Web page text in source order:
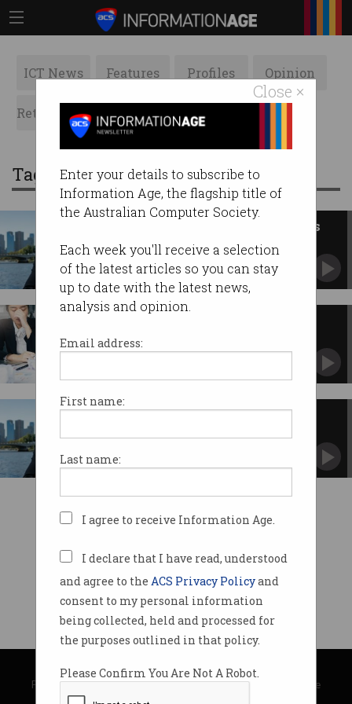
Close ×
Enter your details to subscribe to
Information Age, the flagship title of
the Australian Computer Society.
Each week you'll receive a selection
of the latest articles so you can stay
up to date with the latest news,
analysis and opinion.
Email address:
First name:
Last name:
I agree to receive Information Age.
I declare that I have read, understood
and agree to the ACS Privacy Policyand
consent to my personal information
being collected, held and processed for
the purposes outlined in that policy.
Please Confirm You Are Not A Robot.
ICT News Features Profiles Opinion
Retrospects ACS News Galleries
Tag: peter james
Staying relevant: Opportunities
for ACS in its sixth decade
Investor and 40-year ACS member Peter
James shares his views on streamlining ACS'
governance.
projects fail
Here’s how to avoid a disaster.
Innovator Series: Peter James
© Copyright 2026Australian Computer Society
Privacy Policy|Submission Guidelines|About Information Age